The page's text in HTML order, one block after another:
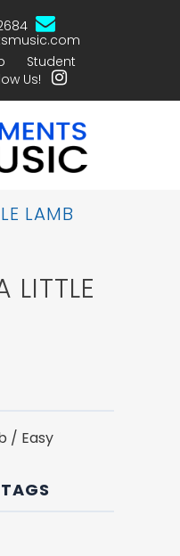
Student
Us!
LAMB
LITTLE
/ Easy